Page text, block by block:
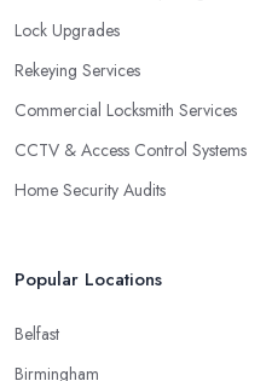
Lock Upgrades
Rekeying Services
Commercial Locksmith Services
CCTV & Access Control Systems
Home Security Audits
Popular Locations
Belfast
Birmingham